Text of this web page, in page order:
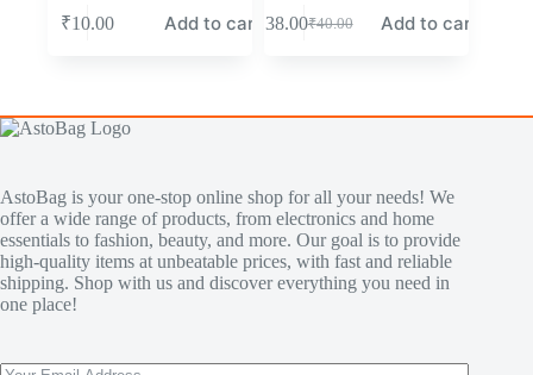
₹10.00 Add to cart ₹40.00
38.00 Add to cart
AstoBag is your one-stop online shop for all your needs! We
offer a wide range of products, from electronics and home
essentials to fashion, beauty, and more. Our goal is to provide
high-quality items at unbeatable prices, with fast and reliable
shipping. Shop with us and discover everything you need in
one place!